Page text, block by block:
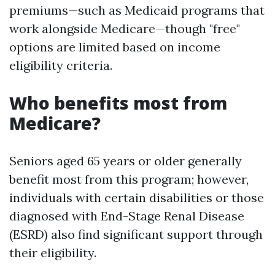
premiums—such as Medicaid programs that
work alongside Medicare—though "free"
options are limited based on income
eligibility criteria.
Who benefits most from
Medicare?
Seniors aged 65 years or older generally
benefit most from this program; however,
individuals with certain disabilities or those
diagnosed with End-Stage Renal Disease
(ESRD) also find significant support through
their eligibility.